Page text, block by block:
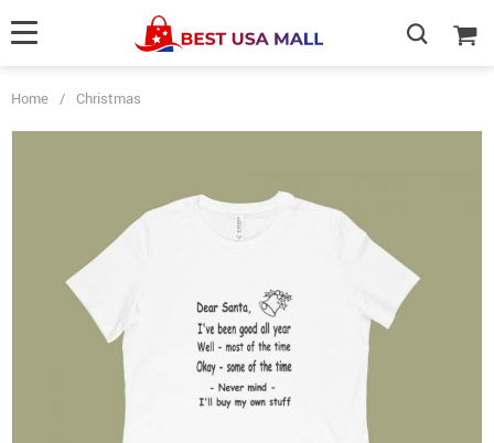
Home / Christmas